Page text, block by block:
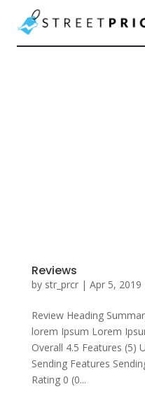
Reviews
by str_prcr| Apr 5, 2019
Review Heading
lorem Ipsum Lorem
Overall 4.5 Features (5)
Sending Features
Rating 0 (0...